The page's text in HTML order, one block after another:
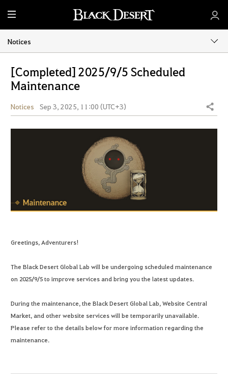
M
e
n
u
Notices
[Completed] 2025/9/5 Scheduled
Maintenance
Notices Sep 3, 2025, 11:00 (UTC+3) Share
Greetings, Adventurers!
The Black Desert Global Lab will be undergoing scheduled maintenance
on 2025/9/5 to improve services and bring you the latest updates.
During the maintenance, the Black Desert Global Lab, Website Central
Market, and other website services will be temporarily unavailable.
Please refer to the details below for more information regarding the
maintenance.